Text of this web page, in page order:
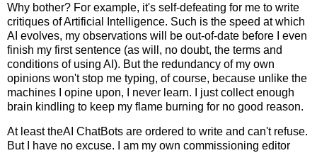
Why bother? For example, it's self-defeating for me to write
critiques of Artificial Intelligence. Such is the speed at which
AI evolves, my observations will be out-of-date before I even
finish my first sentence (as will, no doubt, the terms and
conditions of using AI). But the redundancy of my own
opinions won't stop me typing, of course, because unlike the
machines I opine upon, I never learn. I just collect enough
brain kindling to keep my flame burning for no good reason.
At least theAI ChatBots are ordered to write and can't refuse.
But I have no excuse. I am my own commissioning editor